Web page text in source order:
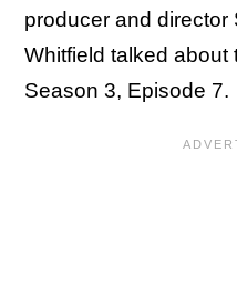
producer and director
Whitfield talked
Season 3, Episode 7.